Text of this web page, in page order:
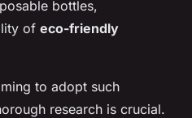
bottles,
of eco-friendly
to adopt such
research is crucial.